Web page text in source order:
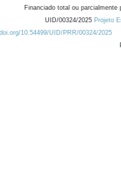
Financiado total ou
UID/00324/2025 Projeto
10.54499/UID/PRR/00324/2025